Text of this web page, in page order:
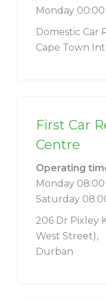
Monday
Domestic Car
Cape Town
First Car
Centre
Operating
Monday
Saturday
206 Dr Pixley
West Street),
Durban